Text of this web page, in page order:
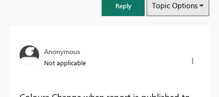
Reply Topic Options
Anonymous
Not applicable